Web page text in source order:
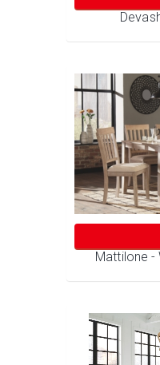
Mattilone -